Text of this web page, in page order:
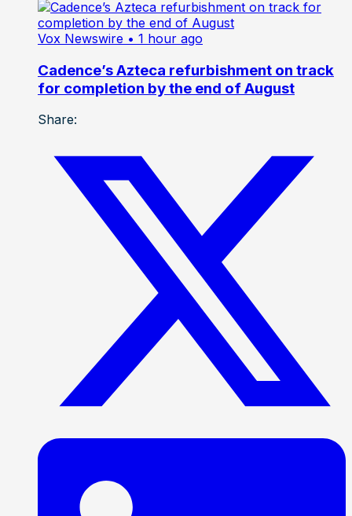
Vox Newswire • 1 hour ago
Cadence’s Azteca refurbishment on track
for completion by the end of August
Share: